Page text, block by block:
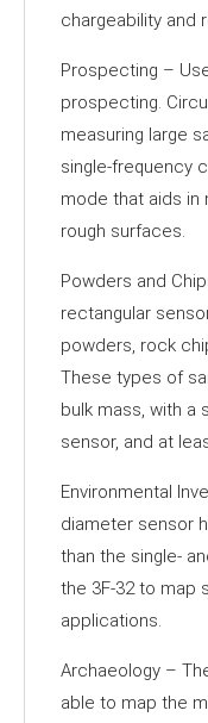
chargeability and
Prospecting –
prospecting.
measuring large
single-frequency
mode that aids in
rough surfaces.
Powders and
rectangular
powders, rock
These types of
bulk mass, with a
sensor, and at
Environmental
diameter sensor
than the single-
the 3F-32 to map
applications.
Archaeology –
able to map the